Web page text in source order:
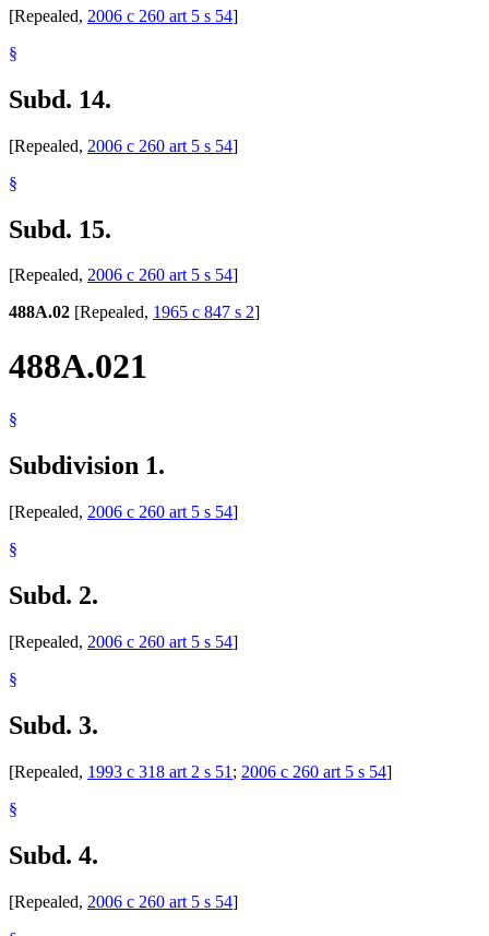
[Repealed, 2006 c 260 art 5 s 54]
§
Subd. 14.
[Repealed, 2006 c 260 art 5 s 54]
§
Subd. 15.
[Repealed, 2006 c 260 art 5 s 54]
488A.02 [Repealed, 1965 c 847 s 2]
488A.021
§
Subdivision 1.
[Repealed, 2006 c 260 art 5 s 54]
§
Subd. 2.
[Repealed, 2006 c 260 art 5 s 54]
§
Subd. 3.
[Repealed, 1993 c 318 art 2 s 51 ; 2006 c 260 art 5 s 54]
§
Subd. 4.
[Repealed, 2006 c 260 art 5 s 54]